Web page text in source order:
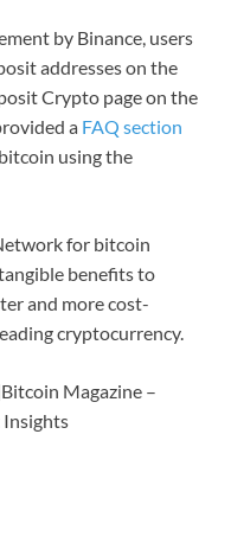
by Binance, users
addresses on the
Crypto page on the
a FAQ section
using the
for bitcoin
benefits to
and more cost-
cryptocurrency.
Magazine –
Insights